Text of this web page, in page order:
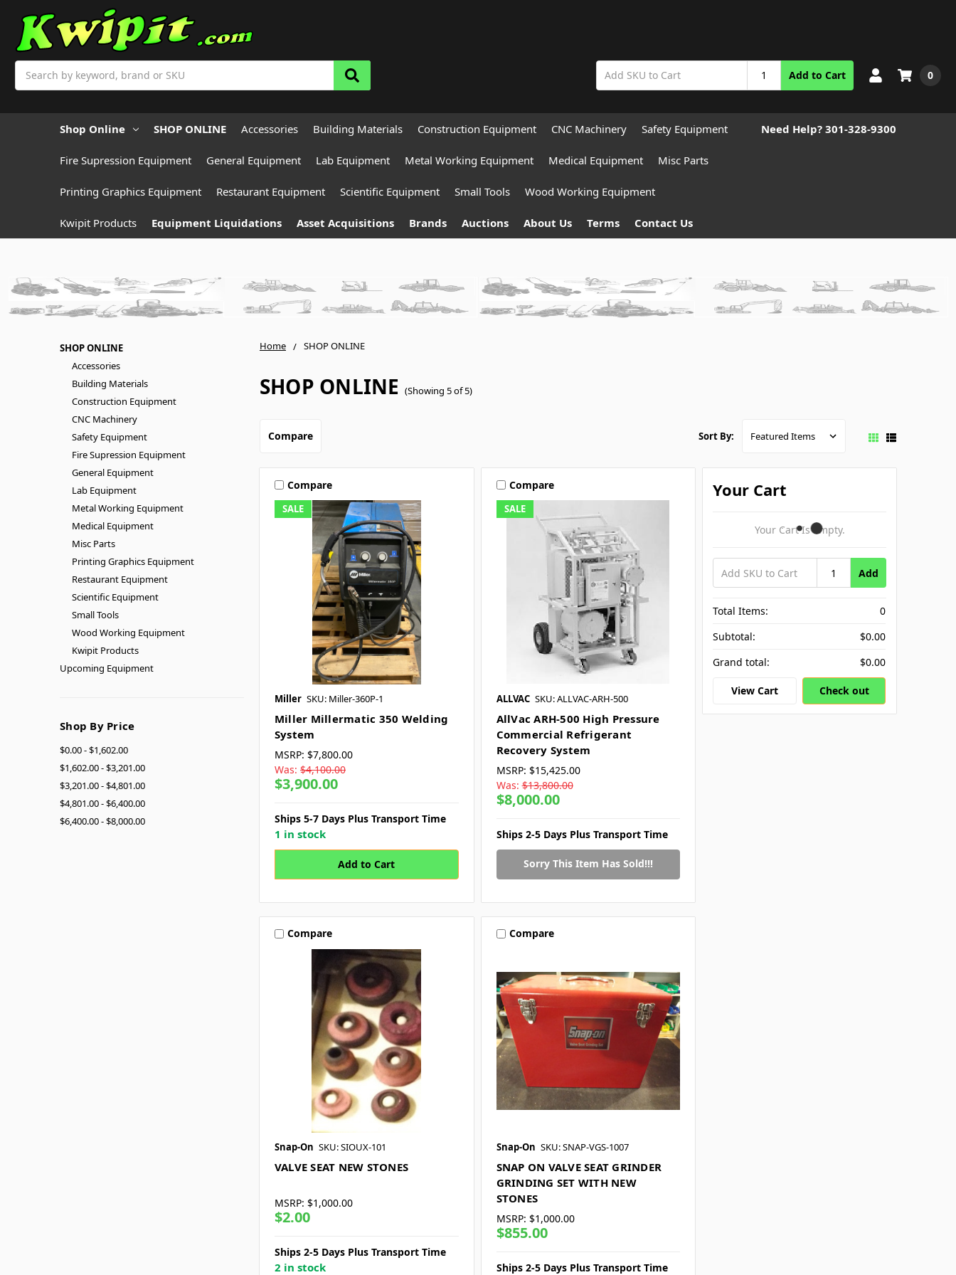
Add to Cart 0
Shop Online SHOP ONLINE Accessories Building Materials Construction Equipment CNC Machinery Safety Equipment
Fire Supression Equipment General Equipment Lab Equipment Metal Working Equipment Medical Equipment Misc Parts
Printing Graphics Equipment Restaurant Equipment Scientific Equipment Small Tools Wood Working Equipment
Kwipit Products Equipment Liquidations Asset Acquisitions Brands Auctions About Us Terms Contact Us
Need Help? 301-328-9300
Home SHOP ONLINE
SHOP ONLINE (Showing 5 of 5)
SHOP ONLINE
Accessories
Building Materials
Construction Equipment
CNC Machinery
Safety Equipment
Fire Supression Equipment
General Equipment
Lab Equipment
Metal Working Equipment
Medical Equipment
Misc Parts
Printing Graphics Equipment
Restaurant Equipment
Scientific Equipment
Small Tools
Wood Working Equipment
Kwipit Products
Upcoming Equipment
Shop By Price
$0.00 - $1,602.00
$1,602.00 - $3,201.00
$3,201.00 - $4,801.00
$4,801.00 - $6,400.00
$6,400.00 - $8,000.00
Compare Sort By:
SALE
Compare
Miller SKU: Miller-360P-1
Miller Millermatic 350 Welding
System
MSRP: $7,800.00
Was: $4,100.00
$3,900.00
Ships 5-7 Days Plus Transport Time
1 in stock
SALE
Compare
ALLVAC SKU: ALLVAC-ARH-500
AllVac ARH-500 High Pressure
Commercial Refrigerant
Recovery System
MSRP: $15,425.00
Was: $13,800.00
$8,000.00
Ships 2-5 Days Plus Transport Time
Sorry This Item Has Sold!!!
Compare
Snap-On SKU: SIOUX-101
VALVE SEAT NEW STONES
MSRP: $1,000.00
$2.00
Ships 2-5 Days Plus Transport Time
2 in stock
Compare
Snap-On SKU: SNAP-VGS-1007
SNAP ON VALVE SEAT GRINDER
GRINDING SET WITH NEW
STONES
MSRP: $1,000.00
$855.00
Ships 2-5 Days Plus Transport Time
Your Cart
Your Cart Is Empty.
Add
Total Items:
0
Subtotal:
$0.00
Grand total:
$0.00
View Cart Check out